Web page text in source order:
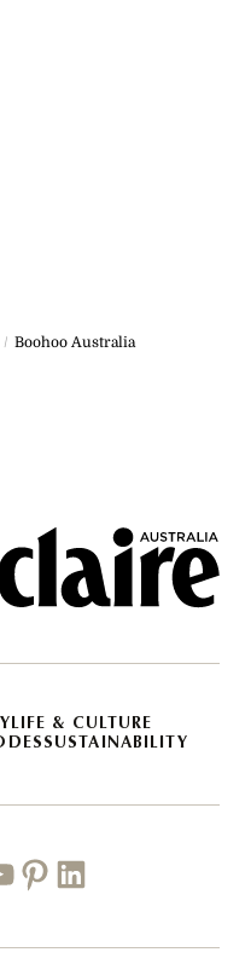
Boohoo Australia
LIFE & CULTURE
SUSTAINABILITY
PinterestLinkedin